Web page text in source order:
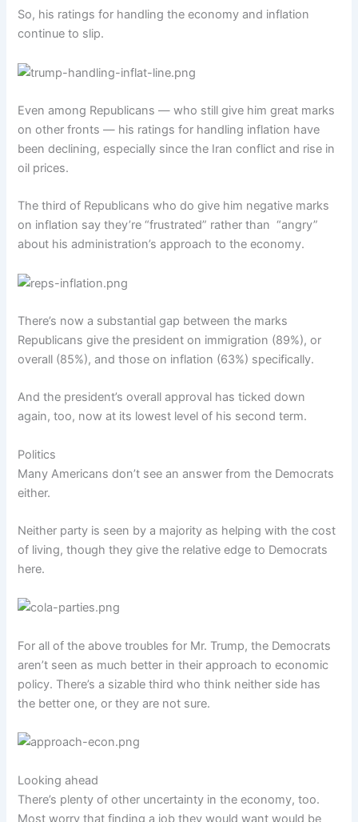
So, his ratings for handling the economy and inflation
continue to slip.
Even among Republicans — who still give him great marks
on other fronts — his ratings for handling inflation have
been declining, especially since the Iran conflict and rise in
oil prices.
The third of Republicans who do give him negative marks
on inflation say they’re “frustrated” rather than “angry”
about his administration’s approach to the economy.
There’s now a substantial gap between the marks
Republicans give the president on immigration (89%), or
overall (85%), and those on inflation (63%) specifically.
And the president’s overall approval has ticked down
again, too, now at its lowest level of his second term.
Politics
Many Americans don’t see an answer from the Democrats
either.
Neither party is seen by a majority as helping with the cost
of living, though they give the relative edge to Democrats
here.
For all of the above troubles for Mr. Trump, the Democrats
aren’t seen as much better in their approach to economic
policy. There’s a sizable third who think neither side has
the better one, or they are not sure.
Looking ahead
There’s plenty of other uncertainty in the economy, too.
Most worry that finding a job they would want would be